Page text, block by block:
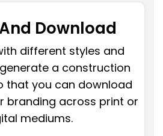
Download
different styles and
a construction
that you can download
branding across print or
mediums.